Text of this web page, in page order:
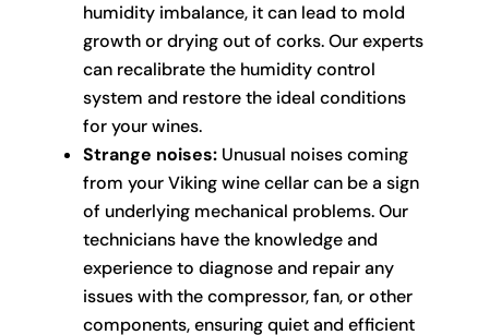
humidity imbalance, it can lead to mold
growth or drying out of corks. Our experts
can recalibrate the humidity control
system and restore the ideal conditions
for your wines.
Strange noises:Unusual noises coming
from your Viking wine cellar can be a sign
of underlying mechanical problems. Our
technicians have the knowledge and
experience to diagnose and repair any
issues with the compressor, fan, or other
components, ensuring quiet and efficient